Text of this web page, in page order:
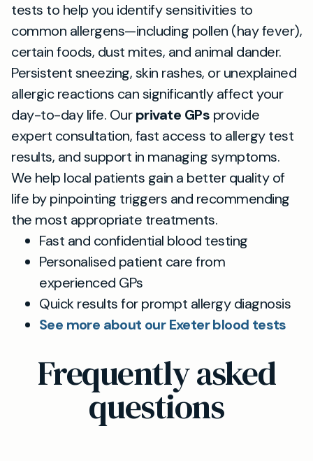
tests to help you identify sensitivities to
common allergens—including pollen (hay fever),
certain foods, dust mites, and animal dander.
Persistent sneezing, skin rashes, or unexplained
allergic reactions can significantly affect your
day-to-day life. Ourprivate GPs provide
expert consultation, fast access to allergy test
results, and support in managing symptoms.
We help local patients gain a better quality of
life by pinpointing triggers and recommending
the most appropriate treatments.
Fast and confidential blood testing
Personalised patient care from
experienced GPs
Quick results for prompt allergy diagnosis
See more about our Exeter blood tests
Frequently asked
questions